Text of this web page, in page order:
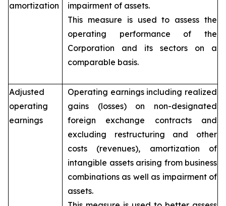
amortization
impairment of assets.
This measure is used to assess the
operating performance of the
Corporation and its sectors on a
comparable basis.
Adjusted
operating
earnings
Operating earnings including realized
gains (losses) on non-designated
foreign exchange contracts and
excluding restructuring and other
costs (revenues), amortization of
intangible assets arising from business
combinations as well as impairment of
assets.